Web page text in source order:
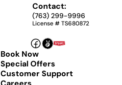
Contact:
(763) 299-9996
License # TS680872
Book Now
Special Offers
Customer Support